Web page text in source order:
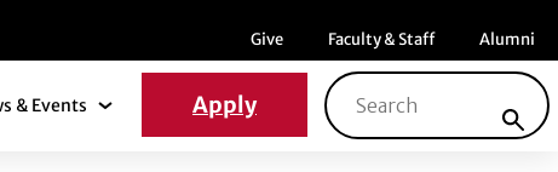
Menu item
Give Menu item
Faculty & Staff Menu item
Alumni
& Events News & Events Submenu
Apply
Search for: